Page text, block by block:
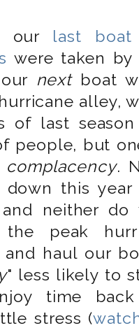
our last
were taken by
nextboat
alley,
of last
people, but
complacency.
down this
neither do
peak
and haul our
" less likely to
time
stress (